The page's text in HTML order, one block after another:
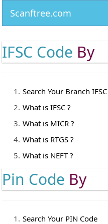
Scanftree.com
IFSC Code By
Search Your Branch IFSC
What is IFSC ?
What is MICR ?
What is RTGS ?
What is NEFT ?
Pin Code By
Search Your PIN Code